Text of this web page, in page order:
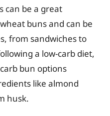
can be a great
buns and can be
from sandwiches to
a low-carb diet,
bun options
like almond
husk.